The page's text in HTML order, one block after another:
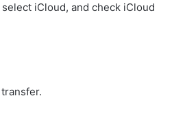
iCloud, and check iCloud